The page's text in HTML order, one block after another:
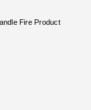
Fire Product